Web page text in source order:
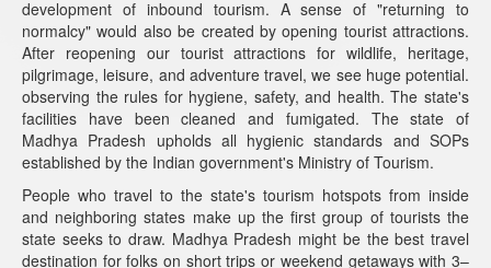
development of inbound tourism. A sense of "returning to
normalcy" would also be created by opening tourist attractions.
After reopening our tourist attractions for wildlife, heritage,
pilgrimage, leisure, and adventure travel, we see huge potential.
observing the rules for hygiene, safety, and health. The state's
facilities have been cleaned and fumigated. The state of
Madhya Pradesh upholds all hygienic standards and SOPs
established by the Indian government's Ministry of Tourism.
People who travel to the state's tourism hotspots from inside
and neighboring states make up the first group of tourists the
state seeks to draw. Madhya Pradesh might be the best travel
destination for folks on short trips or weekend getaways with 3–